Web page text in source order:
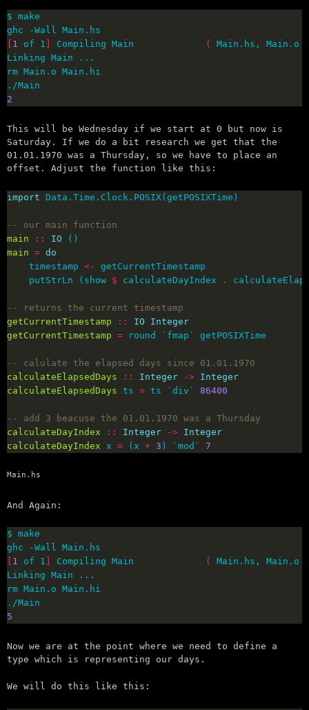
1 of 1 Compiling Main ( Main.hs, Main.o
2
This will be Wednesday if we start at 0 but now is
Saturday. If we do a bit research we get that the
01.01.1970 was a Thursday, so we have to place an
offset. Adjust the function like this:
import
-- our main function
main
:: IO
main = do
    timestamp
<-
    putStrLn (show
$ calculateDayIndex .
-- returns the current timestamp
getCurrentTimestamp
:: IO
Integer
getCurrentTimestamp =
-- calulate the elapsed days since 01.01.1970
calculateElapsedDays
:: Integer -> Integer
calculateElapsedDays ts = ts `div` 86400
-- add 3 beacuse the 01.01.1970 was a Thursday
calculateDayIndex
:: Integer -> Integer
calculateDayIndex x = (x + 3 ) `mod` 7
Main.hs
And Again:
1 of 1 Compiling Main ( Main.hs, Main.o
5
Now we are at the point where we need to define a
type which is representing our days.
We will do this like this: